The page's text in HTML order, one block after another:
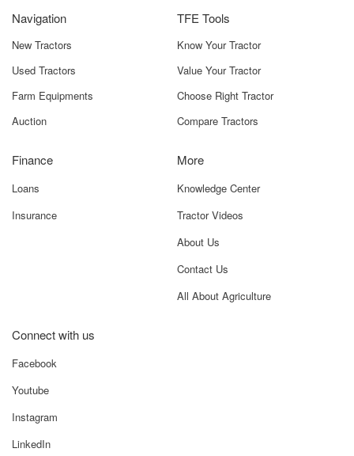
Navigation
New Tractors
Used Tractors
Farm Equipments
Auction
TFE Tools
Know Your Tractor
Value Your Tractor
Choose Right Tractor
Compare Tractors
Finance
Loans
Insurance
More
Knowledge Center
Tractor Videos
About Us
Contact Us
All About Agriculture
Connect with us
Facebook
Youtube
Instagram
LinkedIn